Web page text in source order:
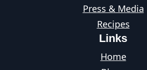
Press & Media
Recipes
Links
Home